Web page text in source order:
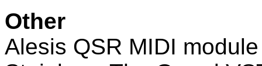
Other
Alesis QSR MIDI module